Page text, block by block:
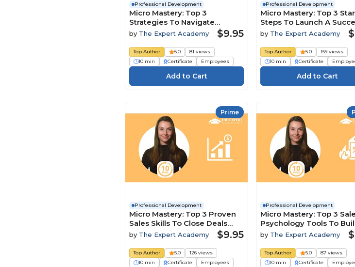
Professional Development
Micro Mastery: Top 3
Strategies To Navigate
Conflict And Power Dynamics
With Ease
by The Expert Academy $9.95
Top Author 5.0
81 views
10 min
Certificate Employees
Professional Development
Micro Mastery: Top 3
Steps To Launch A
Business
by The Expert Academy
Top Author 5.0
159 views
10 min
Certificate
Prime
Professional Development
Micro Mastery: Top 3 Proven
Sales Skills To Close Deals
Faster
by The Expert Academy $9.95
Top Author 5.0
126 views
10 min
Certificate Employees
Professional Development
Micro Mastery: Top 3
Psychology Tools To
Trust And Close Deals
by The Expert Academy
Top Author 5.0
87 views
10 min
Certificate